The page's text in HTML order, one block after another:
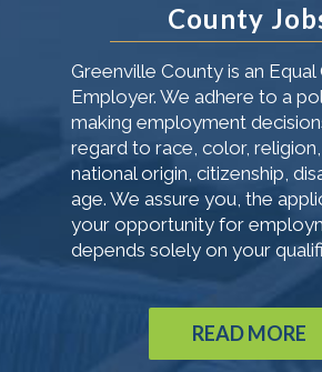
County
Greenville County is an
Employer. We adhere to a
making employment
regard to race, color, religion,
national origin, citizenship,
age. We assure you, the
your opportunity for
depends solely on your
READ MORE